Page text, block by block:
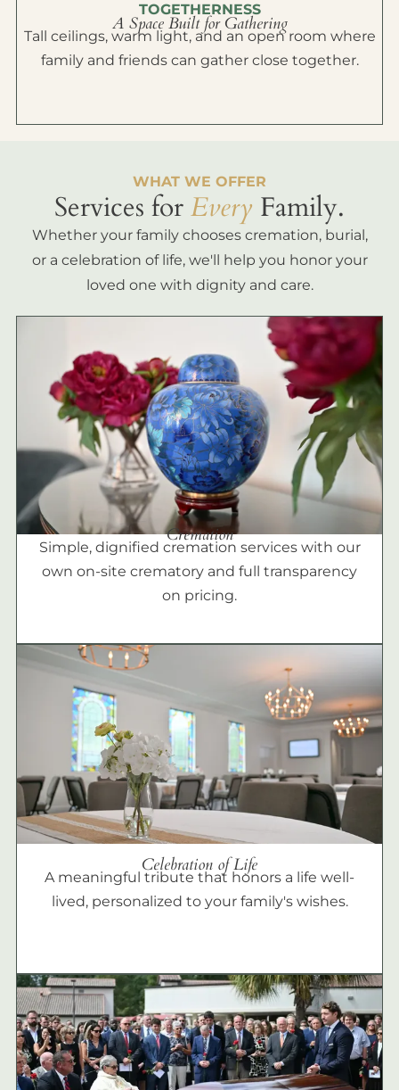
TOGETHERNESS
A Space Built for Gathering
Tall ceilings, warm light, and an open room where
family and friends can gather close together.
WHAT WE OFFER
Services forEvery Family.
Whether your family chooses cremation, burial,
or a celebration of life, we'll help you honor your
loved one with dignity and care.
Cremation
Simple, dignified cremation services with our
own on-site crematory and full transparency
on pricing.
Celebration of Life
A meaningful tribute that honors a life well-
lived, personalized to your family's wishes.